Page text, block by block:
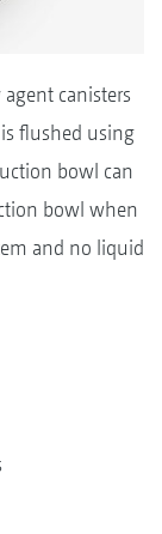
canisters
flushed using
bowl can
bowl when
and no liquid